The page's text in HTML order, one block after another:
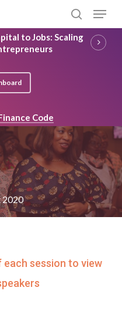
search
Menu
to Jobs: Scaling
Code
2020
session to view
Close
Menu